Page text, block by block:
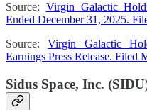
Source: Virgin Galactic
Ended December 31, 2025.
Source:Virgin Galactic
Earnings Press Release. Filed
Sidus Space, Inc.